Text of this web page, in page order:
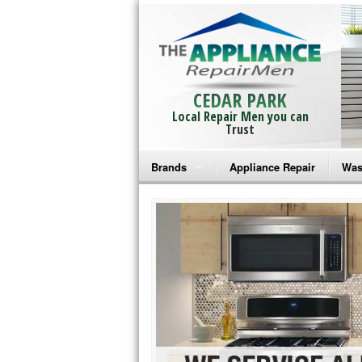
CEDAR PARK
Local Repair Men you can
Trust
Brands
Bosch Repair
Frigidaire Repair
GE Monogram Repair
GE Repair
Haier Repair
Appliance Repair